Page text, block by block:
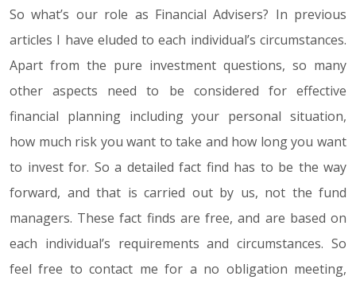
So what’s our role as Financial Advisers? In previous
articles I have eluded to each individual’s circumstances.
Apart from the pure investment questions, so many
other aspects need to be considered for effective
financial planning including your personal situation,
how much risk you want to take and how long you want
to invest for. So a detailed fact find has to be the way
forward, and that is carried out by us, not the fund
managers. These fact finds are free, and are based on
each individual’s requirements and circumstances. So
feel free to contact me for a no obligation meeting,